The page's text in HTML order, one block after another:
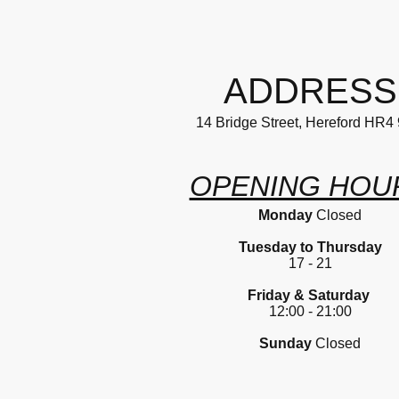
ADDRESS
14 Bridge Street, Hereford HR4
OPENING
Monday Closed
Tuesday to Thursday
17 - 21
Friday & Saturday
12:00 - 21:00
Sunday Closed